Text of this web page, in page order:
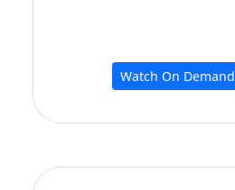
Watch On Demand